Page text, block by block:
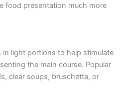
food presentation much more
in light portions to help stimulate
the main course. Popular
clear soups, bruschetta, or